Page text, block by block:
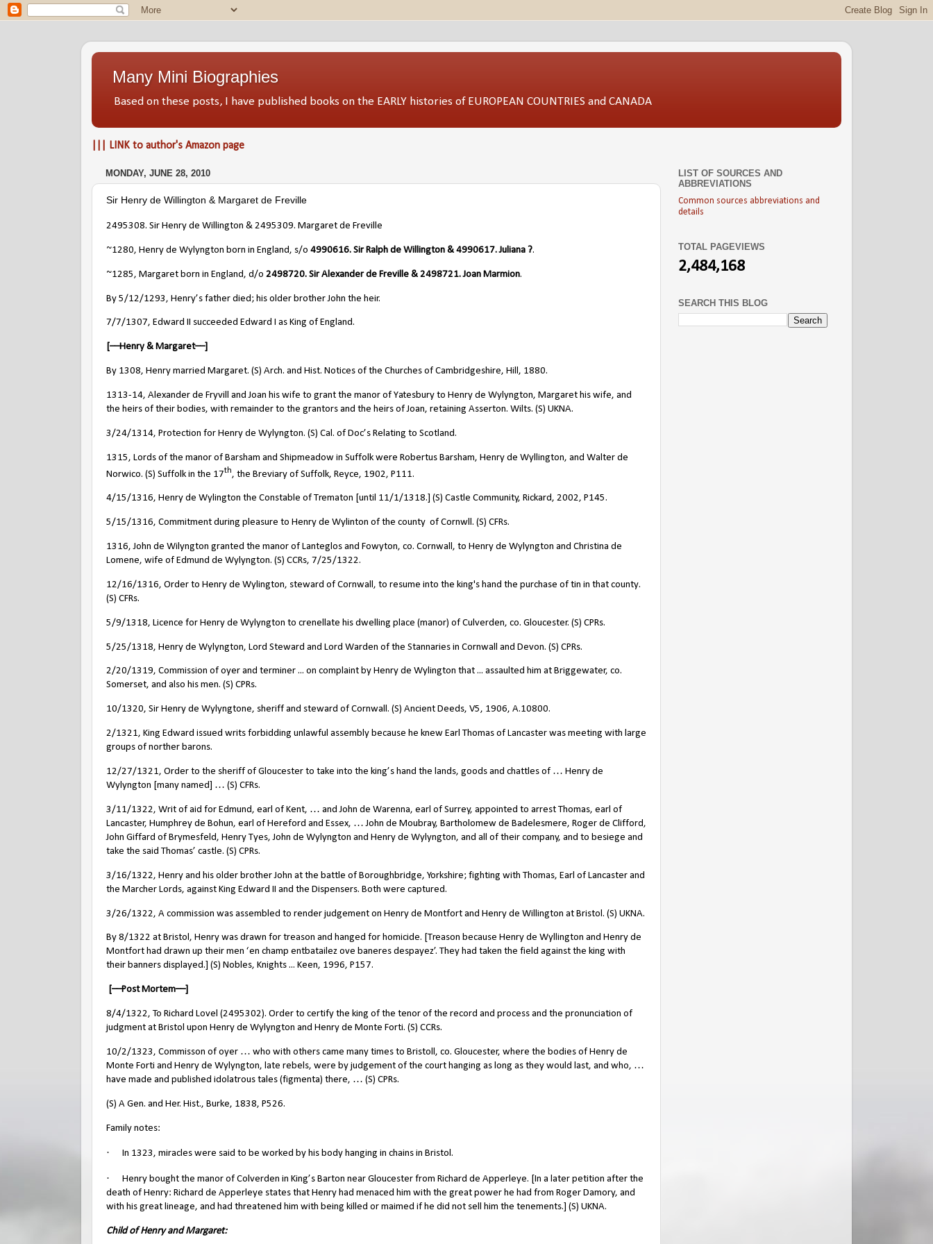
Many Mini Biographies
Based on these posts, I have published books on the EARLY histories of EUROPEAN COUNTRIES and CANADA
||| LINK to author's Amazon page
MONDAY, JUNE 28, 2010
Sir Henry de Willington & Margaret de Freville
2495308. Sir Henry de Willington & 2495309. Margaret de Freville
~1280, Henry de Wylyngton born in England, s/o 4990616. Sir Ralph de Willington & 4990617. Juliana ?.
~1285, Margaret born in England, d/o 2498720. Sir Alexander de Freville & 2498721. Joan Marmion.
By 5/12/1293, Henry’s father died; his older brother John the heir.
7/7/1307, Edward II succeeded Edward I as King of England.
[––Henry & Margaret––]
By 1308, Henry married Margaret. (S) Arch. and Hist. Notices of the Churches of Cambridgeshire, Hill, 1880.
1313-14, Alexander de Fryvill and Joan his wife to grant the manor of Yatesbury to Henry de Wylyngton, Margaret his wife, and
the heirs of their bodies, with remainder to the grantors and the heirs of Joan, retaining Asserton. Wilts. (S) UKNA.
3/24/1314, Protection for Henry de Wylyngton. (S) Cal. of Doc’s Relating to Scotland.
1315, Lords of the manor of Barsham and Shipmeadow in Suffolk were Robertus Barsham, Henry de Wyllington, and Walter de
Norwico. (S) Suffolk in the 17th, the Breviary of Suffolk, Reyce, 1902, P111.
4/15/1316, Henry de Wylington the Constable of Trematon [until 11/1/1318.] (S) Castle Community, Rickard, 2002, P145.
5/15/1316, Commitment during pleasure to Henry de Wylinton of the county of Cornwll. (S) CFRs.
1316, John de Wilyngton granted the manor of Lanteglos and Fowyton, co. Cornwall, to Henry de Wylyngton and Christina de
Lomene, wife of Edmund de Wylyngton. (S) CCRs, 7/25/1322.
12/16/1316, Order to Henry de Wylington, steward of Cornwall, to resume into the king's hand the purchase of tin in that county.
(S) CFRs.
5/9/1318, Licence for Henry de Wylyngton to crenellate his dwelling place (manor) of Culverden, co. Gloucester. (S) CPRs.
5/25/1318, Henry de Wylyngton, Lord Steward and Lord Warden of the Stannaries in Cornwall and Devon. (S) CPRs.
2/20/1319, Commission of oyer and terminer ... on complaint by Henry de Wylington that ... assaulted him at Briggewater, co.
Somerset, and also his men. (S) CPRs.
10/1320, Sir Henry de Wylyngtone, sheriff and steward of Cornwall. (S) Ancient Deeds, V5, 1906, A.10800.
2/1321, King Edward issued writs forbidding unlawful assembly because he knew Earl Thomas of Lancaster was meeting with large
groups of norther barons.
12/27/1321, Order to the sheriff of Gloucester to take into the king’s hand the lands, goods and chattles of … Henry de
Wylyngton [many named] … (S) CFRs.
3/11/1322, Writ of aid for Edmund, earl of Kent, … and John de Warenna, earl of Surrey, appointed to arrest Thomas, earl of
Lancaster, Humphrey de Bohun, earl of Hereford and Essex, … John de Moubray, Bartholomew de Badelesmere, Roger de Clifford,
John Giffard of Brymesfeld, Henry Tyes, John de Wylyngton and Henry de Wylyngton, and all of their company, and to besiege and
take the said Thomas’ castle. (S) CPRs.
3/16/1322, Henry and his older brother John at the battle of Boroughbridge, Yorkshire; fighting with Thomas, Earl of Lancaster and
the Marcher Lords, against King Edward II and the Dispensers. Both were captured.
3/26/1322, A commission was assembled to render judgement on Henry de Montfort and Henry de Willington at Bristol. (S) UKNA.
By 8/1322 at Bristol, Henry was drawn for treason and hanged for homicide. [Treason because Henry de Wyllington and Henry de
Montfort had drawn up their men ‘en champ entbatailez ove baneres despayez’. They had taken the field against the king with
their banners displayed.] (S) Nobles, Knights ... Keen, 1996, P157.
[––Post Mortem––]
8/4/1322, To Richard Lovel (2495302). Order to certify the king of the tenor of the record and process and the pronunciation of
judgment at Bristol upon Henry de Wylyngton and Henry de Monte Forti. (S) CCRs.
10/2/1323, Commisson of oyer … who with others came many times to Bristoll, co. Gloucester, where the bodies of Henry de
Monte Forti and Henry de Wylyngton, late rebels, were by judgement of the court hanging as long as they would last, and who, …
have made and published idolatrous tales (figmenta) there, … (S) CPRs.
(S) A Gen. and Her. Hist., Burke, 1838, P526.
Family notes:
· In 1323, miracles were said to be worked by his body hanging in chains in Bristol.
·
Henry bought the manor of Colverden in King’s Barton near Gloucester from Richard de Apperleye. [In a later petition after the
death of Henry: Richard de Apperleye states that Henry had menaced him with the great power he had from Roger Damory, and
with his great lineage, and had threatened him with being killed or maimed if he did not sell him the tenements.] (S) UKNA.
Child of Henry and Margaret:
LIST OF SOURCES AND
ABBREVIATIONS
Common sources abbreviations and
details
TOTAL PAGEVIEWS
2,484,168
SEARCH THIS BLOG